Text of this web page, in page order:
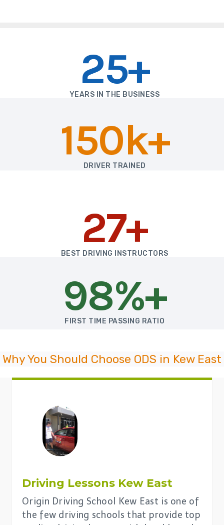
25+
YEARS IN THE BUSINESS
150k+
DRIVER TRAINED
27+
BEST DRIVING INSTRUCTORS
98%+
FIRST TIME PASSING RATIO
Why You Should Choose ODS in Kew East
Driving Lessons Kew East
Origin Driving School Kew East is one of
the few driving schools that provide top